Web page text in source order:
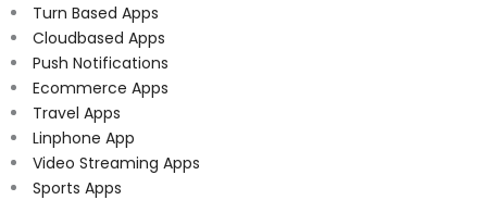
Turn Based Apps
Cloudbased Apps
Push Notifications
Ecommerce Apps
Travel Apps
Linphone App
Video Streaming Apps
Sports Apps